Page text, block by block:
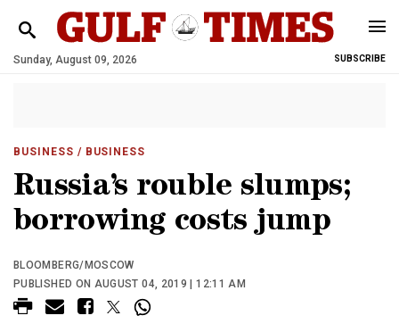
Sunday, August 09, 2026 SUBSCRIBE
BUSINESS / BUSINESS
Russia’s rouble slumps;
borrowing costs jump
BLOOMBERG/MOSCOW
PUBLISHED ON AUGUST 04, 2019 | 12:11 AM